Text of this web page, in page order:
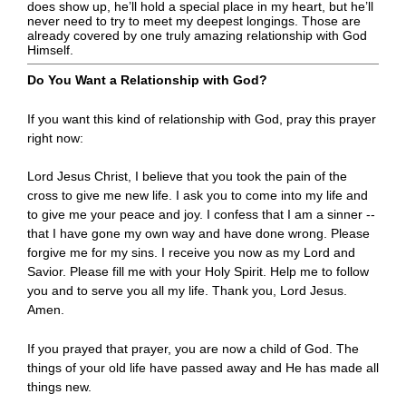
does show up, he’ll hold a special place in my heart, but he’ll
never need to try to meet my deepest longings. Those are
already covered by one truly amazing relationship with God
Himself.
Do You Want a Relationship with God?
If you want this kind of relationship with God, pray this prayer
right now:
Lord Jesus Christ, I believe that you took the pain of the
cross to give me new life. I ask you to come into my life and
to give me your peace and joy. I confess that I am a sinner --
that I have gone my own way and have done wrong. Please
forgive me for my sins. I receive you now as my Lord and
Savior. Please fill me with your Holy Spirit. Help me to follow
you and to serve you all my life. Thank you, Lord Jesus.
Amen.
If you prayed that prayer, you are now a child of God. The
things of your old life have passed away and He has made all
things new.